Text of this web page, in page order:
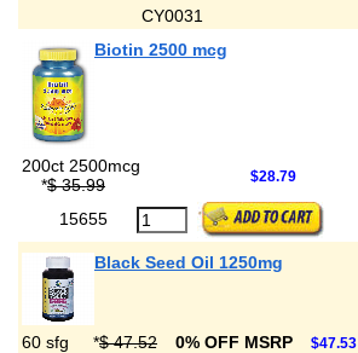
CY0031
Biotin 2500 mcg
200ct 2500mcg
*$ 35.99 $28.79
15655
Black Seed Oil 1250mg
60 sfg *$ 47.52 0% OFF MSRP $47.53